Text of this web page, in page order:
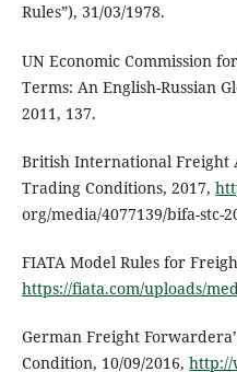
Rules”), 31/03/1978.
UN Economic Commission
Terms: An English-Russian
2011, 137.
British International Freight
Trading Conditions, 2017,
org/media/4077139/bifa-stc-
FIATA Model Rules for
https://fiata.com/uploads/
German Freight
Condition, 10/09/2016, http://